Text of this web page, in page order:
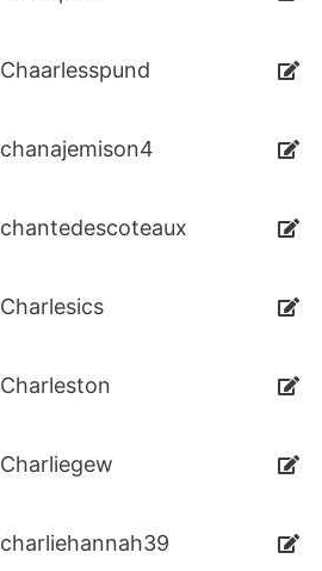
Chaarlesspund
chanajemison4
chantedescoteaux
Charlesics
Charleston
Charliegew
charliehannah39